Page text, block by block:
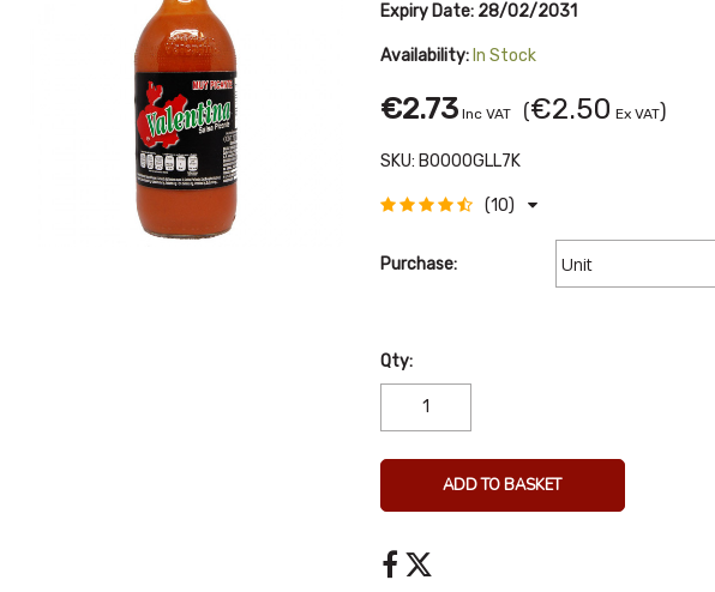
Expiry Date: 28/02/2031
Availability: In Stock
€2.73 Inc VAT (€2.50 Ex VAT)
SKU: B0000GLL7K
(10)
Purchase:
Qty:
ADD TO BASKET